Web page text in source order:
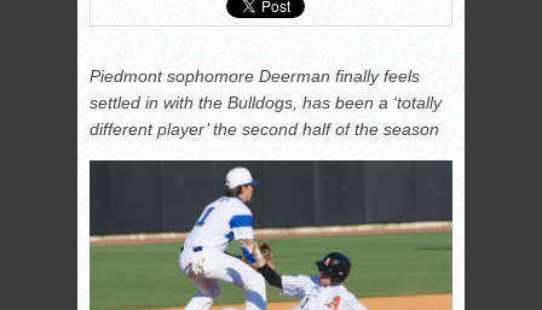
Piedmont sophomore Deerman finally feels
settled in with the Bulldogs, has been a ‘totally
different player’ the second half of the season